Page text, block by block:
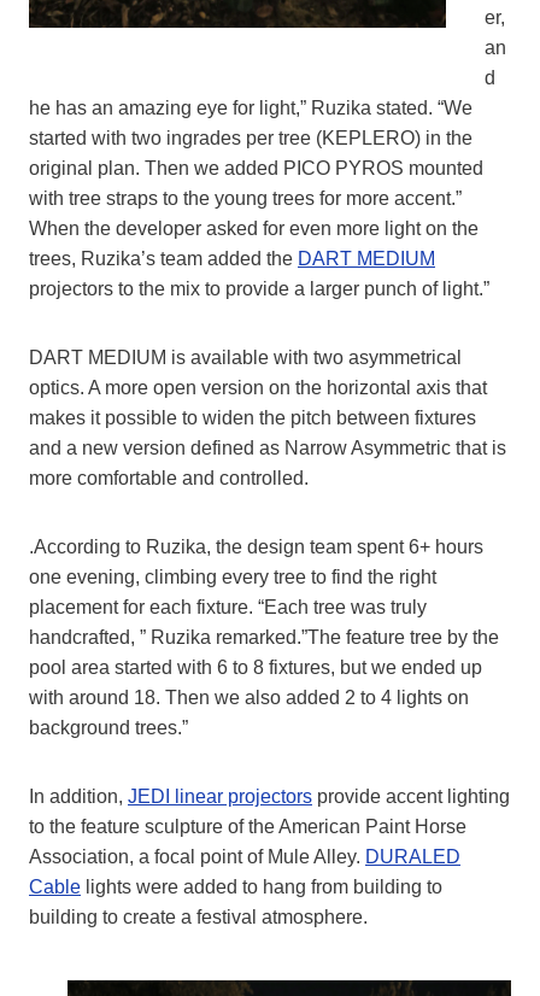
er,
an
d
he has an amazing eye for light,” Ruzika stated. “We
started with two ingrades per tree (KEPLERO) in the
original plan. Then we added PICO PYROS mounted
with tree straps to the young trees for more accent.”
When the developer asked for even more light on the
trees, Ruzika’s team added the DART MEDIUM
projectors to the mix to provide a larger punch of light.”
DART MEDIUM is available with two asymmetrical
optics. A more open version on the horizontal axis that
makes it possible to widen the pitch between fixtures
and a new version defined as Narrow Asymmetric that is
more comfortable and controlled.
.According to Ruzika, the design team spent 6+ hours
one evening, climbing every tree to find the right
placement for each fixture. “Each tree was truly
handcrafted, ” Ruzika remarked.”The feature tree by the
pool area started with 6 to 8 fixtures, but we ended up
with around 18. Then we also added 2 to 4 lights on
background trees.”
In addition, JEDI linear projectors provide accent lighting
to the feature sculpture of the American Paint Horse
Association, a focal point of Mule Alley. DURALED
Cable lights were added to hang from building to
building to create a festival atmosphere.